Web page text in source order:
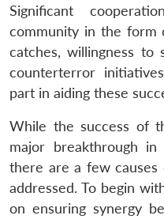
Significant
community in the form
catches, willingness to
counterterror
part in aiding these
While the success of
major breakthrough
there are a few
addressed. To begin
on ensuring synergy